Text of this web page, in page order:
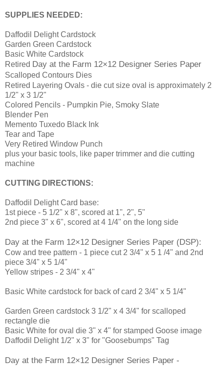
SUPPLIES NEEDED:
Daffodil Delight Cardstock
Garden Green Cardstock
Basic White Cardstock
Retired Day at the Farm 12×12 Designer Series Paper
Scalloped Contours Dies
Retired Layering Ovals - die cut size oval is approximately 2
1/2" x 3 1/2"
Colored Pencils - Pumpkin Pie, Smoky Slate
Blender Pen
Memento Tuxedo Black Ink
Tear and Tape
Very Retired Window Punch
plus your basic tools, like paper trimmer and die cutting
machine
CUTTING DIRECTIONS:
Daffodil Delight Card base:
1st piece - 5 1/2" x 8", scored at 1", 2", 5"
2nd piece 3" x 6", scored at 4 1/4" on the long side
Day at the Farm 12×12 Designer Series Paper (DSP):
Cow and tree pattern - 1 piece cut 2 3/4" x 5 1 /4" and 2nd
piece 3/4" x 5 1/4"
Yellow stripes - 2 3/4" x 4"
Basic White cardstock for back of card 2 3/4" x 5 1/4"
Garden Green cardstock 3 1/2" x 4 3/4" for scalloped
rectangle die
Basic White for oval die 3" x 4" for stamped Goose image
Daffodil Delight 1/2" x 3" for "Goosebumps" Tag
Day at the Farm 12×12 Designer Series Paper -